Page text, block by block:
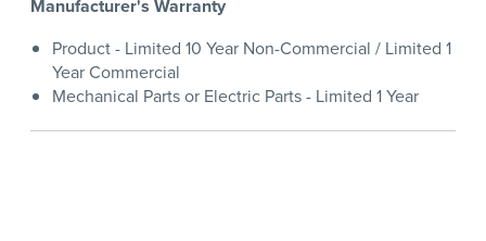
Manufacturer's Warranty
Product - Limited 10 Year Non-Commercial / Limited 1
Year Commercial
Mechanical Parts or Electric Parts - Limited 1 Year